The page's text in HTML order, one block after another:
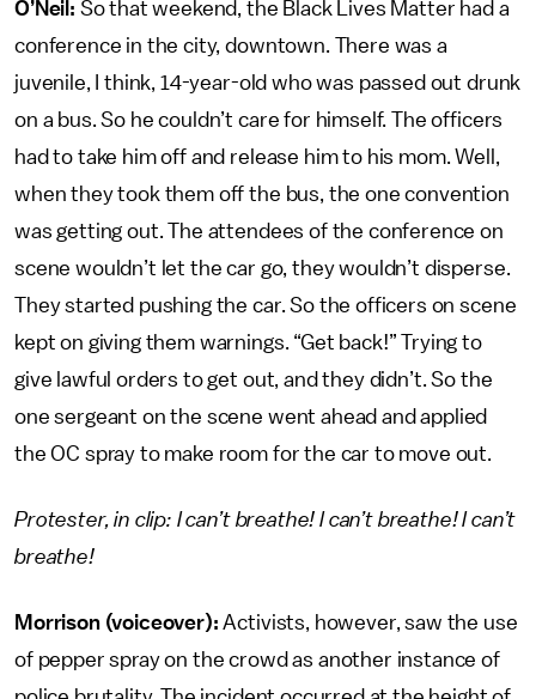
O’Neil: So that weekend, the Black Lives Matter had a
conference in the city, downtown. There was a
juvenile, I think, 14-year-old who was passed out drunk
on a bus. So he couldn’t care for himself. The officers
had to take him off and release him to his mom. Well,
when they took them off the bus, the one convention
was getting out. The attendees of the conference on
scene wouldn’t let the car go, they wouldn’t disperse.
They started pushing the car. So the officers on scene
kept on giving them warnings. “Get back!” Trying to
give lawful orders to get out, and they didn’t. So the
one sergeant on the scene went ahead and applied
the OC spray to make room for the car to move out.
Protester, in clip: I can’t breathe! I can’t breathe! I can’t
breathe!
Morrison (voiceover):Activists, however, saw the use
of pepper spray on the crowd as another instance of